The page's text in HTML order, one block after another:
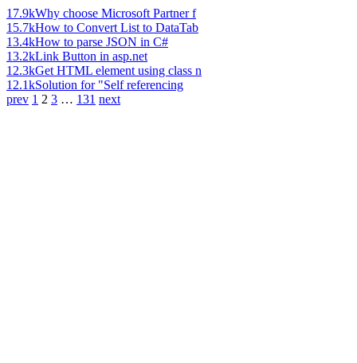
17.9kWhy choose Microsoft Partner f
15.7kHow to Convert List to DataTab
13.4kHow to parse JSON in C#
13.2kLink Button in asp.net
12.3kGet HTML element using class n
12.1kSolution for "Self referencing
prev 1 2 3 … 131 next